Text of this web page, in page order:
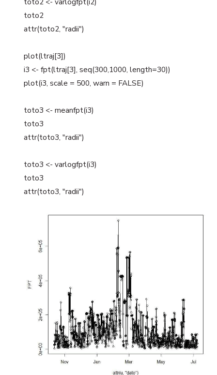
toto2
attr(toto2, "radii")
plot(ltraj[3])
i3 <- fpt(ltraj[3], seq(300,1000, length=30))
plot(i3, scale = 500, warn = FALSE)
toto3 <- meanfpt(i3)
toto3
attr(toto3, "radii")
toto3 <- varlogfpt(i3)
toto3
attr(toto3, "radii")